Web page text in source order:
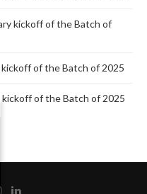
kickoff of the Batch of
of the Batch of 2025
kickoff of the Batch of 2025